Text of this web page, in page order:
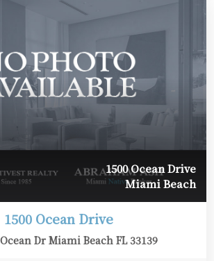
1500 Ocean Drive
Miami Beach
1500 Ocean Drive
Dr Miami Beach FL 33139